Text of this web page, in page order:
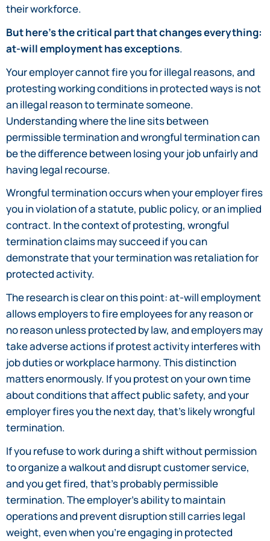
their workforce.
But here’s the critical part that changes everything:
at-will employment has exceptions.
Your employer cannot fire you for illegal reasons, and
protesting working conditions in protected ways is not
an illegal reason to terminate someone.
Understanding where the line sits between
permissible termination and wrongful termination can
be the difference between losing your job unfairly and
having legal recourse.
Wrongful termination occurs when your employer fires
you in violation of a statute, public policy, or an implied
contract. In the context of protesting, wrongful
termination claims may succeed if you can
demonstrate that your termination was retaliation for
protected activity.
The research is clear on this point: at-will employment
allows employers to fire employees for any reason or
no reason unless protected by law, and employers may
take adverse actions if protest activity interferes with
job duties or workplace harmony. This distinction
matters enormously. If you protest on your own time
about conditions that affect public safety, and your
employer fires you the next day, that’s likely wrongful
termination.
If you refuse to work during a shift without permission
to organize a walkout and disrupt customer service,
and you get fired, that’s probably permissible
termination. The employer’s ability to maintain
operations and prevent disruption still carries legal
weight, even when you’re engaging in protected